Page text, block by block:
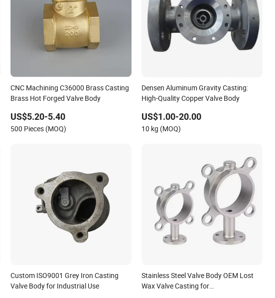
CNC Machining C36000 Brass Casting
Brass Hot Forged Valve Body
US$5.20-5.40
500 Pieces (MOQ)
Densen Aluminum Gravity Casting:
High-Quality Copper Valve Body
US$1.00-20.00
10 kg (MOQ)
Custom ISO9001 Grey Iron Casting
Valve Body for Industrial Use
Stainless Steel Valve Body OEM Lost
Wax Valve Casting for